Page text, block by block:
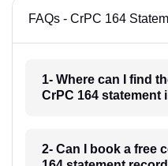
FAQs - CrPC 164
1- Where can I find
CrPC 164 statement
2- Can I book a free